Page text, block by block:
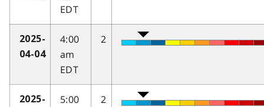
EDT
2025-
04-04
4:00
am
EDT
2
2025-
5:00
2